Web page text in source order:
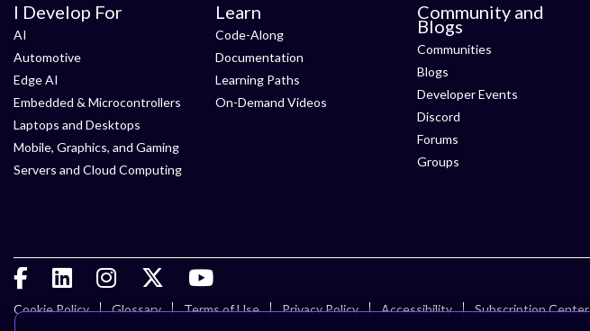
Calendar
Discussions & Questions
+
Notifications and messages
RSS feeds
Search
General
Login and account
Using tables in content
I Develop For
AI
Automotive
Edge AI
Embedded & Microcontrollers
Laptops and Desktops
Mobile, Graphics, and Gaming
Servers and Cloud Computing
Learn
Code-Along
Documentation
Learning Paths
On-Demand Videos
Community and
Blogs
Communities
Blogs
Developer Events
Discord
Forums
Groups
Cookie Policy Glossary Terms of Use Privacy Policy Accessibility Subscription Center